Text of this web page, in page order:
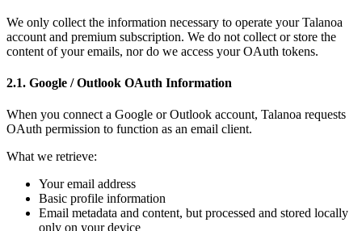
We only collect the information necessary to operate your Talanoa
account and premium subscription. We do not collect or store the
content of your emails, nor do we access your OAuth tokens.
2.1. Google / Outlook OAuth Information
When you connect a Google or Outlook account, Talanoa requests
OAuth permission to function as an email client.
What we retrieve:
Your email address
Basic profile information
Email metadata and content, but processed and stored locally
only on your device